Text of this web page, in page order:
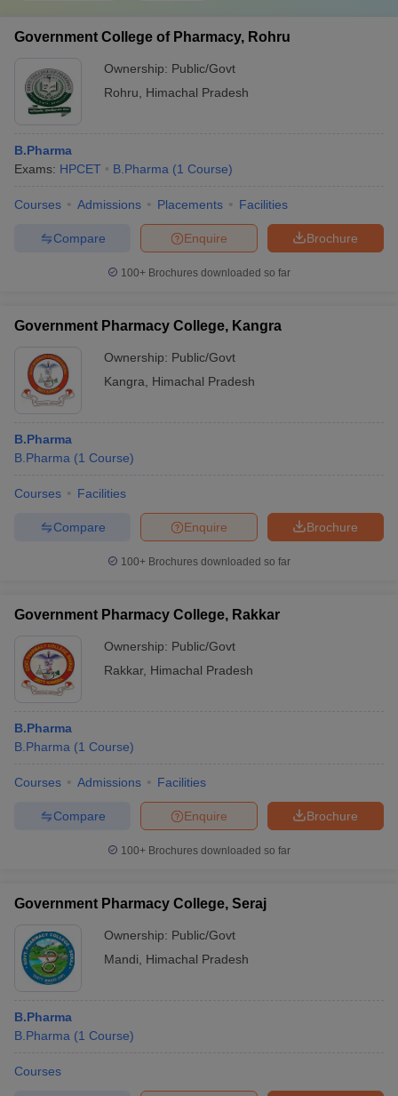
Government College of Pharmacy, Rohru
Ownership: Public/Govt
Rohru
Himachal Pradesh
B.Pharma
Exams: HPCET B.Pharma (1 Course)
Courses Admissions Placements Facilities
Brochure
Enquire
Compare
100+ Brochures downloaded so far
Government Pharmacy College, Kangra
Ownership: Public/Govt
Kangra
Himachal Pradesh
B.Pharma
B.Pharma (1 Course)
Courses Facilities
Brochure
Enquire
Compare
100+ Brochures downloaded so far
Government Pharmacy College, Rakkar
Ownership: Public/Govt
Rakkar, Himachal Pradesh
B.Pharma
B.Pharma (1 Course)
Courses Admissions Facilities
Brochure
Enquire
Compare
100+ Brochures downloaded so far
Government Pharmacy College, Seraj
Ownership: Public/Govt
Mandi
Himachal Pradesh
B.Pharma
B.Pharma (1 Course)
Courses